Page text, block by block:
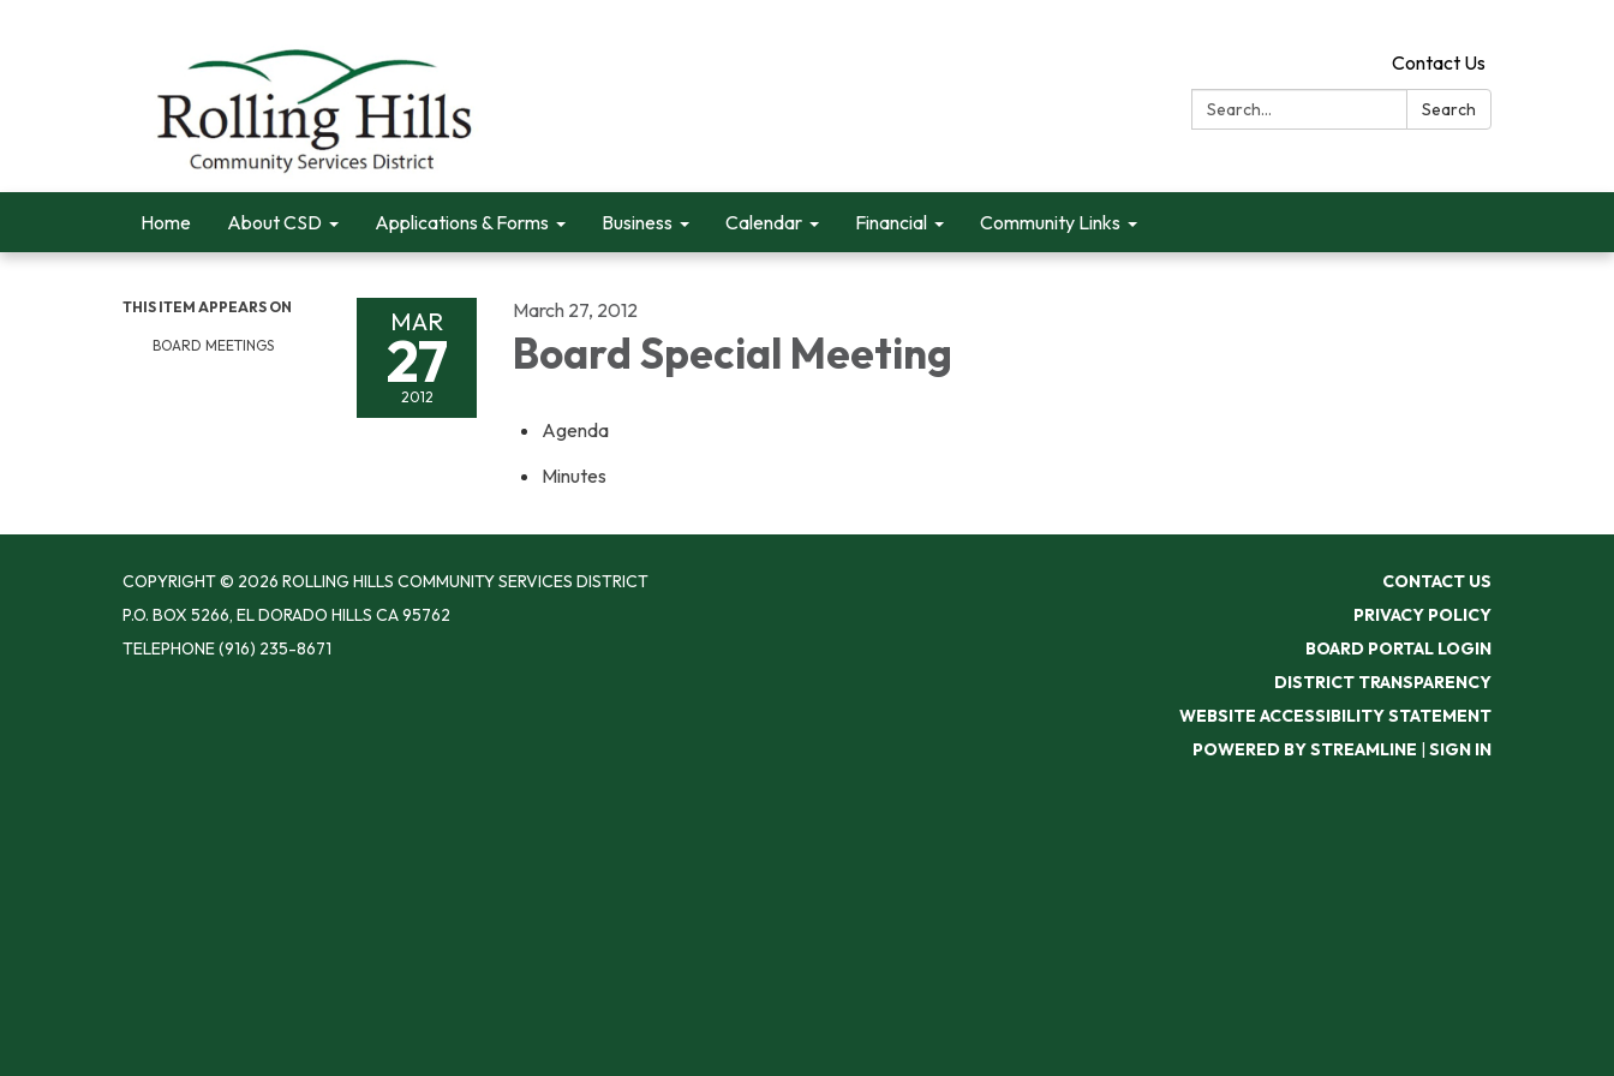
Contact Us
Search:
Search
Home About CSD Applications & Forms Business Calendar Financial Community Links
THIS ITEM APPEARS ON
BOARD MEETINGS
MAR
27
2012
March 27, 2012
Board Special Meeting
Agenda
Minutes
COPYRIGHT © 2026 ROLLING HILLS COMMUNITY SERVICES DISTRICT
P.O. BOX 5266, EL DORADO HILLS CA 95762
TELEPHONE(916) 235-8671
CONTACT US
PRIVACY POLICY
BOARD PORTAL LOGIN
DISTRICT TRANSPARENCY
WEBSITE ACCESSIBILITY STATEMENT
POWERED BY STREAMLINE | SIGN IN